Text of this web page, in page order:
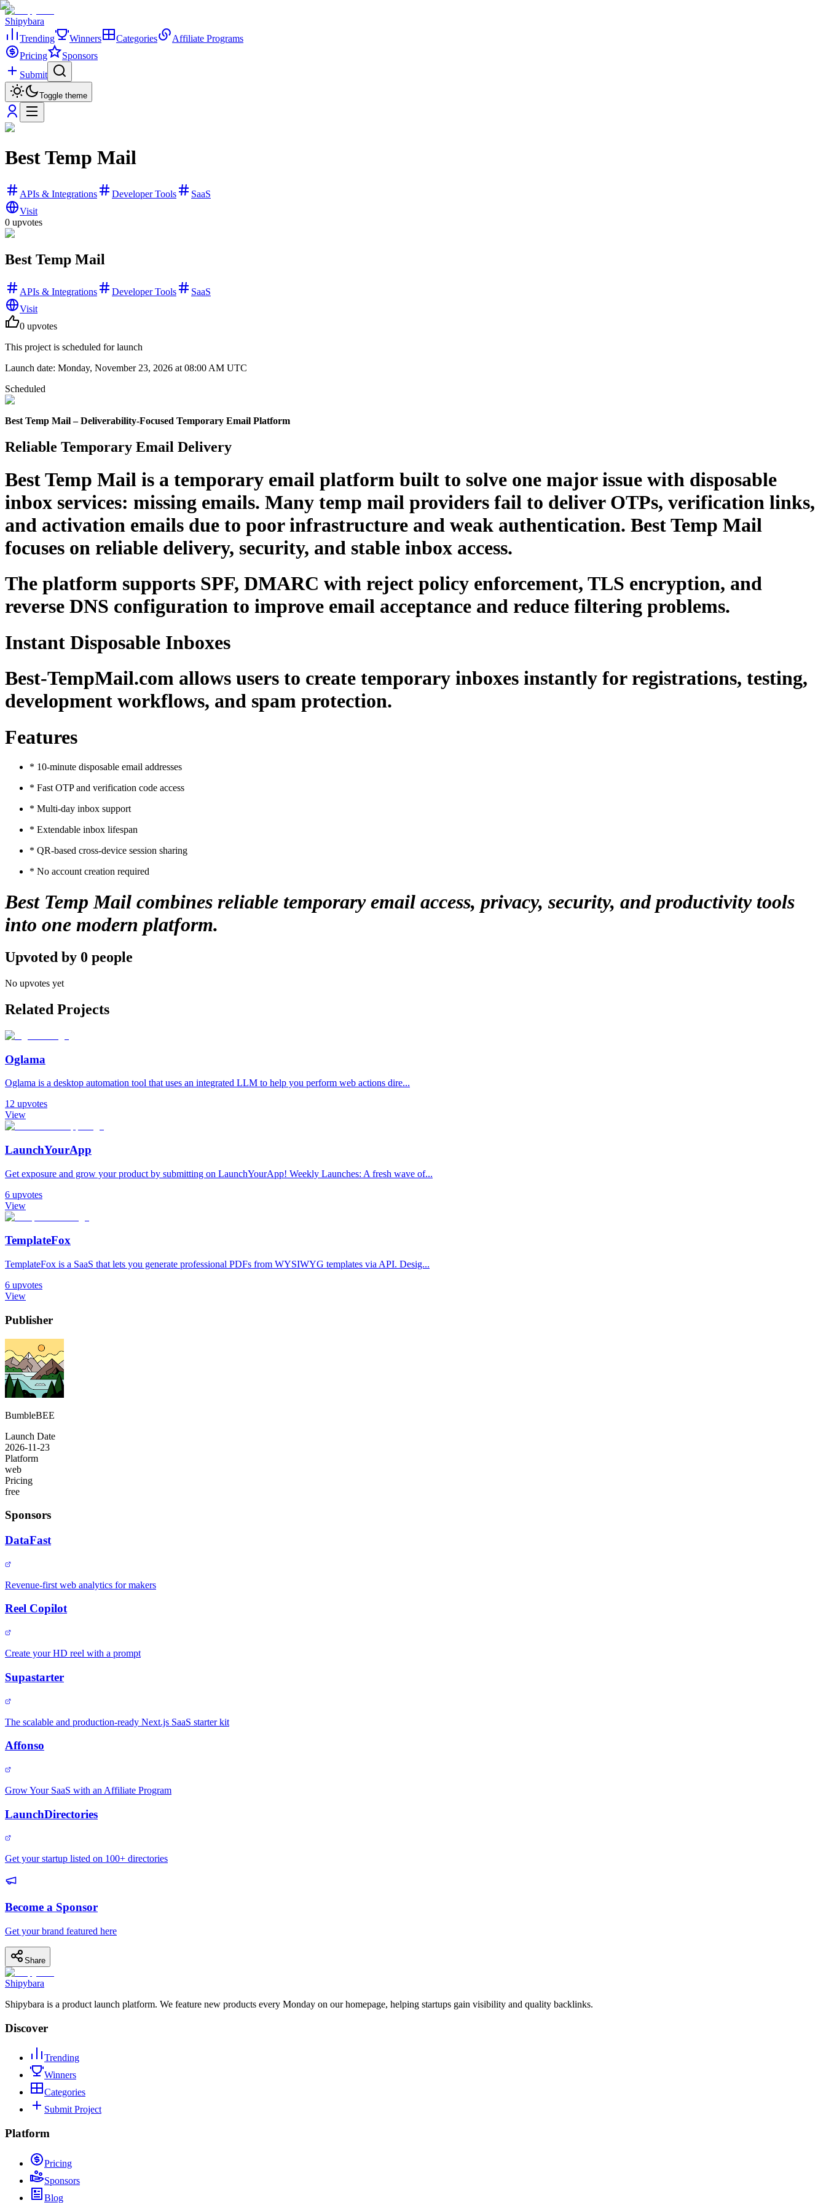
Shipybara
Trending
Winners Categories
Affiliate Programs
Pricing
Sponsors
Submit
Toggle theme
Best Temp Mail
APIs & Integrations Developer Tools
SaaS
Visit
0 upvotes
Best Temp Mail
APIs & Integrations Developer Tools
SaaS
Visit
0 upvotes
This project is scheduled for launch
Launch date: Monday, November 23, 2026 at 08:00 AM UTC
Scheduled
Best Temp Mail – Deliverability-Focused Temporary Email Platform
Reliable Temporary Email Delivery
Best Temp Mail is a temporary email platform built to solve one major issue with disposable
inbox services: missing emails. Many temp mail providers fail to deliver OTPs, verification links,
and activation emails due to poor infrastructure and weak authentication. Best Temp Mail
focuses on reliable delivery, security, and stable inbox access.
The platform supports SPF, DMARC with reject policy enforcement, TLS encryption, and
reverse DNS configuration to improve email acceptance and reduce filtering problems.
Instant Disposable Inboxes
Best-TempMail.com allows users to create temporary inboxes instantly for registrations, testing,
development workflows, and spam protection.
Features
* 10-minute disposable email addresses
* Fast OTP and verification code access
* Multi-day inbox support
* Extendable inbox lifespan
* QR-based cross-device session sharing
* No account creation required
Best Temp Mail combines reliable temporary email access, privacy, security, and productivity tools
into one modern platform.
Upvoted by 0 people
No upvotes yet
Related Projects
Oglama
Oglama is a desktop automation tool that uses an integrated LLM to help you perform web actions dire...
12 upvotes
View
LaunchYourApp
Get exposure and grow your product by submitting on LaunchYourApp! Weekly Launches: A fresh wave of...
6 upvotes
View
TemplateFox
TemplateFox is a SaaS that lets you generate professional PDFs from WYSIWYG templates via API. Desig...
6 upvotes
View
Publisher
BumbleBEE
Launch Date
2026-11-23
Platform
web
Pricing
free
Sponsors
DataFast
Revenue-first web analytics for makers
Reel Copilot
Create your HD reel with a prompt
Supastarter
The scalable and production-ready Next.js SaaS starter kit
Affonso
Grow Your SaaS with an Affiliate Program
LaunchDirectories
Get your startup listed on 100+ directories
Become a Sponsor
Get your brand featured here
Share
Shipybara
Shipybara is a product launch platform. We feature new products every Monday on our homepage, helping startups gain visibility and quality backlinks.
Discover
Trending
Winners
Categories
Submit Project
Platform
Pricing
Sponsors
Blog